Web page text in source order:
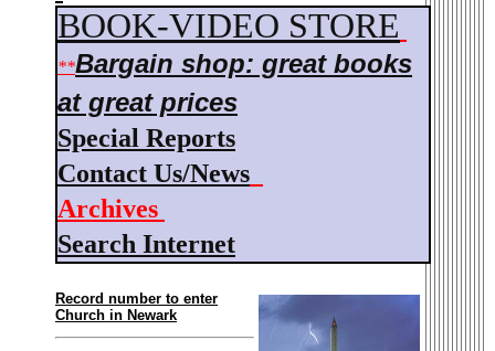
BOOK-VIDEO STORE
**Bargain shop: great books
at great prices
Special Reports
Contact Us/News
Archives
Search Internet
Record number to enter
Church in Newark